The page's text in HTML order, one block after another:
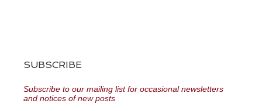
SUBSCRIBE
Subscribe to our mailing list for occasional newsletters
and notices of new posts